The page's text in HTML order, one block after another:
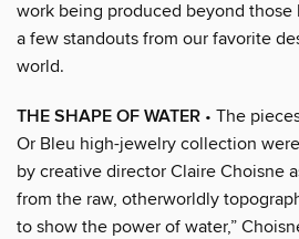
work being produced beyond those
a few standouts from our favorite
world.
THE SHAPE OF WATER • The
Or Bleu high-jewelry collection
by creative director Claire Choisne
from the raw, otherworldly
to show the power of water,”